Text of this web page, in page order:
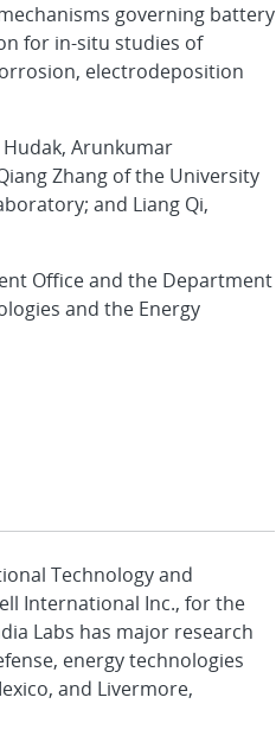
governing battery
for in-situ studies of
electrodeposition
Arunkumar
Zhang of the University
and Liang Qi,
Office and the Department
and the Energy
Technology and
International Inc., for the
Labs has major research
energy technologies
and Livermore,